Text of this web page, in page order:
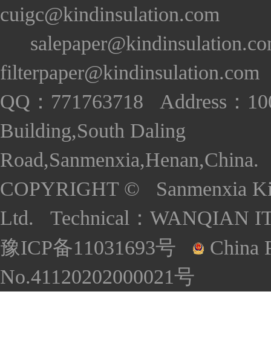
cuigc@kindinsulation.com
filterpaper@kindinsulation.com
QQ：771763718 Address：
Building,South Daling
COPYRIGHT © Sanmenxia
Ltd. Technical： WANQIAN
豫ICP备11031693号
China
No.41120202000021号